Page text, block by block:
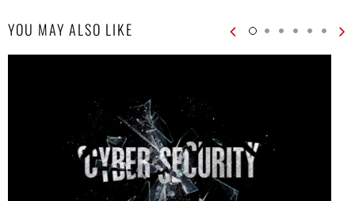
YOU MAY ALSO LIKE